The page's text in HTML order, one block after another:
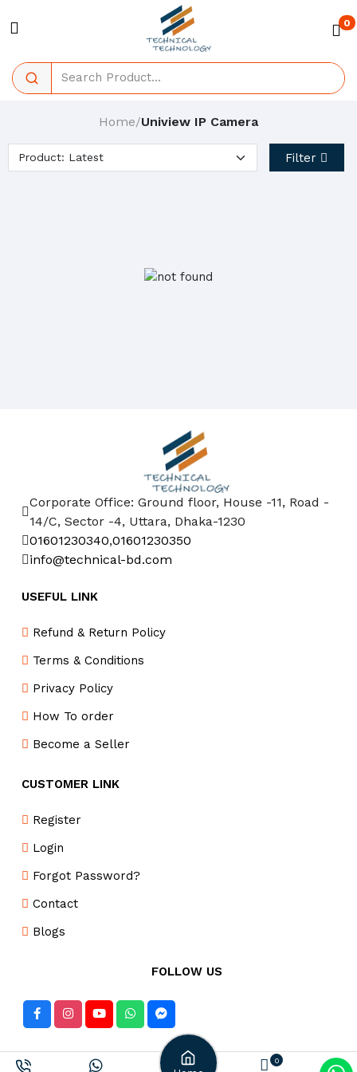
0
Home/Uniview IP Camera
Filter
Corporate Office: Ground floor, House -11, Road -
14/C, Sector -4, Uttara, Dhaka-1230
01601230340,01601230350
info@technical-bd.com
USEFUL LINK
Refund & Return Policy
Terms & Conditions
Privacy Policy
How To order
Become a Seller
CUSTOMER LINK
Register
Login
Forgot Password?
Contact
Blogs
FOLLOW US
DELIVERY PARTNER 0